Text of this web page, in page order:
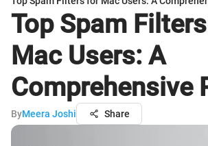
Top Spam
Mac Users: A
Comprehensive
ByMeera Joshi Share